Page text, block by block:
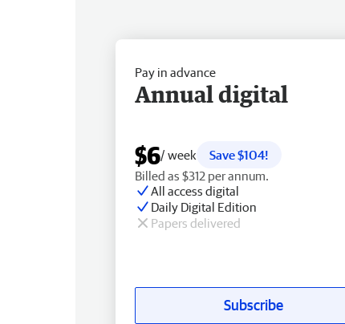
Pay in advance
Annual digital
$6/ week
Save $104!
Billed as $312 per annum.
All access digital
Daily Digital Edition
Papers delivered
Subscribe